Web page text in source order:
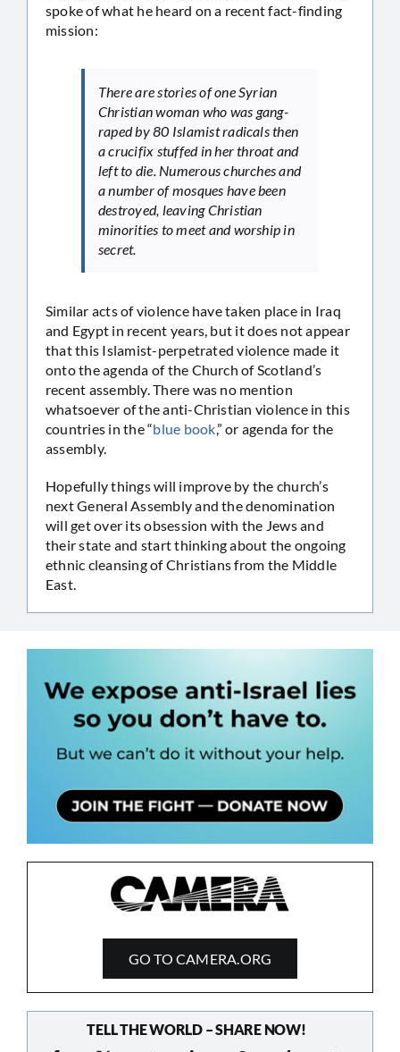
spoke of what he heard on a recent fact-finding
mission:
There are stories of one Syrian
Christian woman who was gang-
raped by 80 Islamist radicals then
a crucifix stuffed in her throat and
left to die. Numerous churches and
a number of mosques have been
destroyed, leaving Christian
minorities to meet and worship in
secret.
Similar acts of violence have taken place in Iraq
and Egypt in recent years, but it does not appear
that this Islamist-perpetrated violence made it
onto the agenda of the Church of Scotland’s
recent assembly. There was no mention
whatsoever of the anti-Christian violence in this
countries in the “blue book,” or agenda for the
assembly.
Hopefully things will improve by the church’s
next General Assembly and the denomination
will get over its obsession with the Jews and
their state and start thinking about the ongoing
ethnic cleansing of Christians from the Middle
East.
GO TO CAMERA.ORG
TELL THE WORLD – SHARE NOW!